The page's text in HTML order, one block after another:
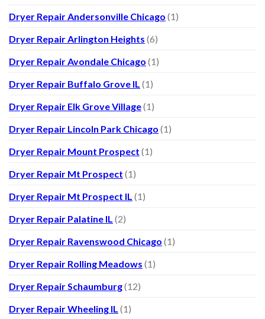
Dryer Repair Andersonville Chicago (1)
Dryer Repair Arlington Heights (6)
Dryer Repair Avondale Chicago (1)
Dryer Repair Buffalo Grove IL (1)
Dryer Repair Elk Grove Village(1)
Dryer Repair Lincoln Park Chicago (1)
Dryer Repair Mount Prospect (1)
Dryer Repair Mt Prospect (1)
Dryer Repair Mt Prospect IL (1)
Dryer Repair Palatine IL (2)
Dryer Repair Ravenswood Chicago (1)
Dryer Repair Rolling Meadows (1)
Dryer Repair Schaumburg(12)
Dryer Repair Wheeling IL (1)